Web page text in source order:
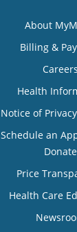
About
Billing &
Careers
Health
Notice of
Schedule an
Donate
Price
Health Care